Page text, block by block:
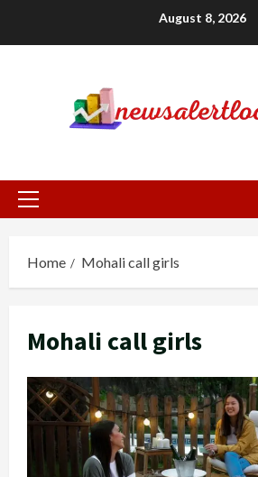
August 8, 2026
Primary
Home Mohali call girls
Mohali call girls